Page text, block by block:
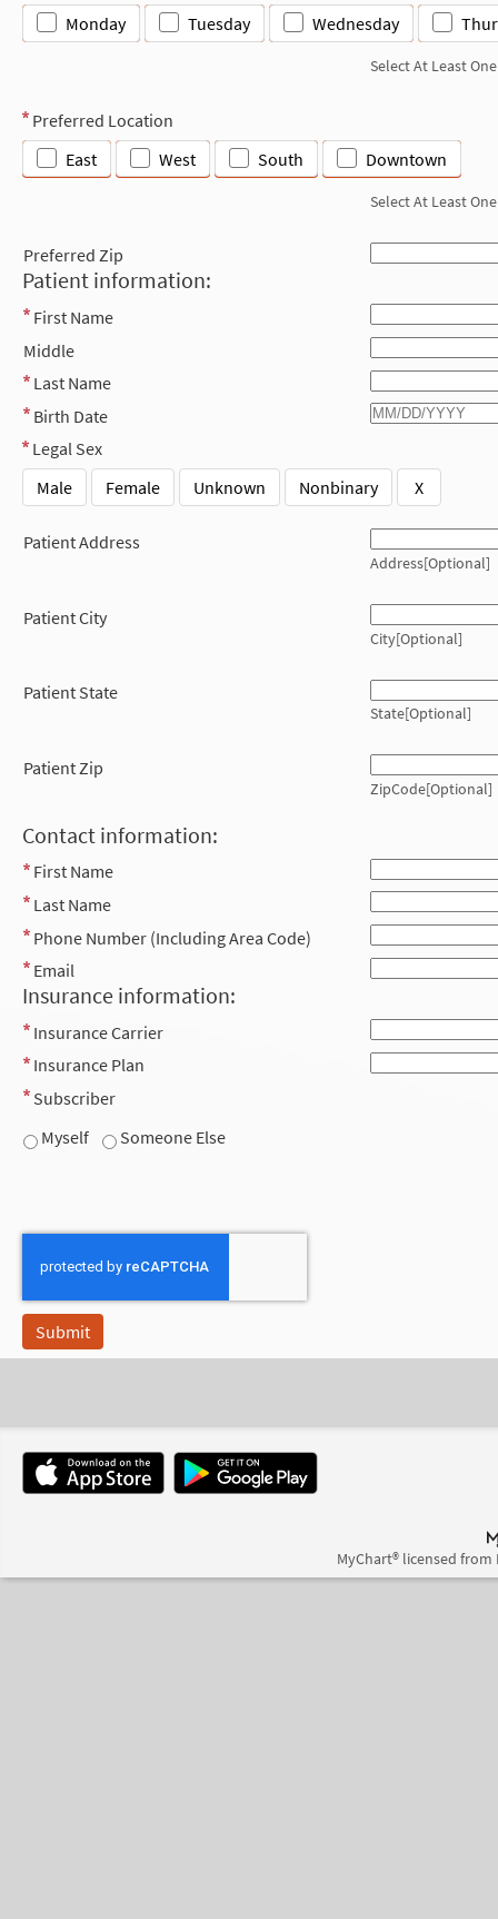
Monday Tuesday Wednesday
Select At Least One
Preferred Location
East
West South Downtown
Select At Least One
Preferred Zip
Patient information:
First Name
Middle
Last Name
Birth Date
Legal Sex
Male
Female Unknown Nonbinary X
Patient Address
Address[Optional]
Patient City
City[Optional]
Patient State
State[Optional]
Patient Zip
ZipCode[Optional]
Contact information:
First Name
Last Name
Phone Number (Including Area Code)
Email
Insurance information:
Insurance Carrier
Insurance Plan
Subscriber
Myself
Someone Else
MyChart® licensed